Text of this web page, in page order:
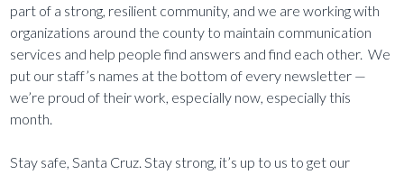
part of a strong, resilient community, and we are working with
organizations around the county to maintain communication
services and help people find answers and find each other. We
put our staff’s names at the bottom of every newsletter —
we’re proud of their work, especially now, especially this
month.
Stay safe, Santa Cruz. Stay strong, it’s up to us to get our